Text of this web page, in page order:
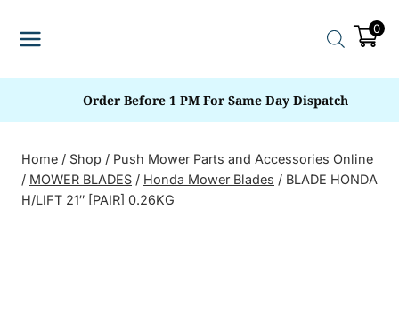
0
Order Before 1 PM For Same Day Dispatch
Home / Shop / Push Mower Parts and Accessories Online
/ MOWER BLADES / Honda Mower Blades / BLADE HONDA
H/LIFT 21″ [PAIR] 0.26KG